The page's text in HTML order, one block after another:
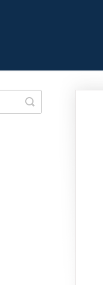
Toggle
Search